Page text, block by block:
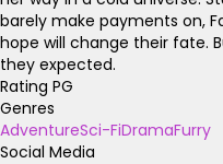
barely make payments on,
hope will change their fate.
they expected.
Rating PG
Genres
AdventureSci-FiDramaFurry
Social Media